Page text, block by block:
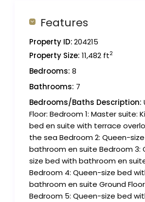
Features
Property ID:204215
Property Size: 11,482 ft2
Bedrooms: 8
Bathrooms: 7
Bedrooms/Baths Description:
Floor: Bedroom 1: Master suite:
bed en suite with terrace
the sea Bedroom 2: Queen-
bathroom en suite Bedroom 3:
size bed with bathroom en
Bedroom 4: Queen-size bed
bathroom en suite Ground
Bedroom 5: Queen-size bed